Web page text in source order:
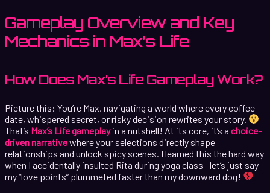
Gameplay Overview and Key
Mechanics in Max’s Life
How Does Max’s Life Gameplay Work?
Picture this: You’re Max, navigating a world where every coffee
date, whispered secret, or risky decision rewrites your story.
That’s Max’s Life gameplayin a nutshell! At its core, it’s a choice-
driven narrativewhere your selections directly shape
relationships and unlock spicy scenes. I learned this the hard way
when I accidentally insulted Rita during yoga class—let’s just say
my “love points” plummeted faster than my downward dog!